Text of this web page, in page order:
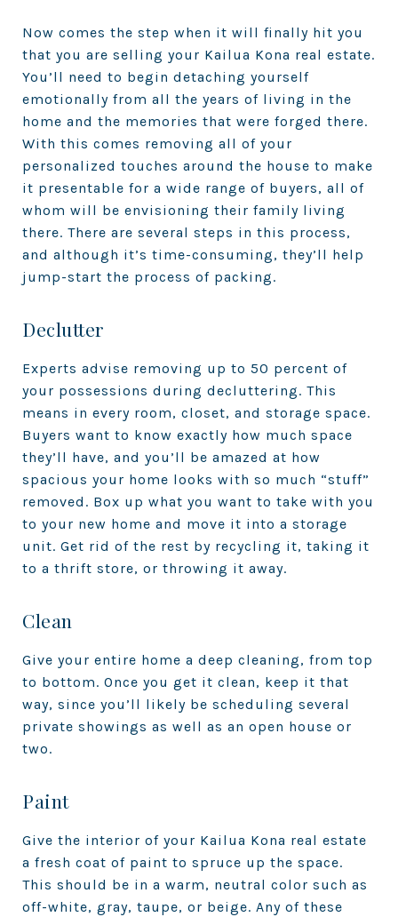
Now comes the step when it will finally hit you
that you are selling your Kailua Kona real estate.
You’ll need to begin detaching yourself
emotionally from all the years of living in the
home and the memories that were forged there.
With this comes removing all of your
personalized touches around the house to make
it presentable for a wide range of buyers, all of
whom will be envisioning their family living
there. There are several steps in this process,
and although it’s time-consuming, they’ll help
jump-start the process of packing.
Declutter
Experts advise removing up to 50 percent of
your possessions during decluttering. This
means in every room, closet, and storage space.
Buyers want to know exactly how much space
they’ll have, and you’ll be amazed at how
spacious your home looks with so much “stuff”
removed. Box up what you want to take with you
to your new home and move it into a storage
unit. Get rid of the rest by recycling it, taking it
to a thrift store, or throwing it away.
Clean
Give your entire home a deep cleaning, from top
to bottom. Once you get it clean, keep it that
way, since you’ll likely be scheduling several
private showings as well as an open house or
two.
Paint
Give the interior of your Kailua Kona real estate
a fresh coat of paint to spruce up the space.
This should be in a warm, neutral color such as
off-white, gray, taupe, or beige. Any of these